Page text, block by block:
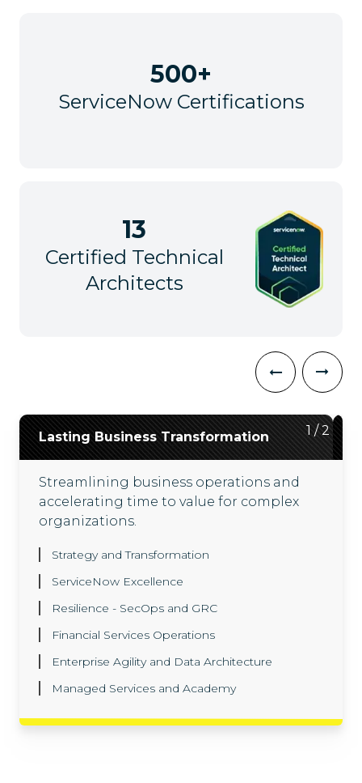
500+
ServiceNow Certifications
13
Certified Technical
Architects
Lasting Business Transformation 1/2
Streamlining business operations and
accelerating time to value for complex
organizations.
Strategy and Transformation
ServiceNow Excellence
Resilience - SecOps and GRC
Financial Services Operations
Enterprise Agility and Data Architecture
Managed Services and Academy
ServiceNow ITX Suite 2/2
Driving outcomes across technology
workflows with our ServiceNow ITX suite,
backed by engineers with hundreds of
Agentic AI and Now Assist
Enterprise Architecture
Platform Automation
SPM SecOps